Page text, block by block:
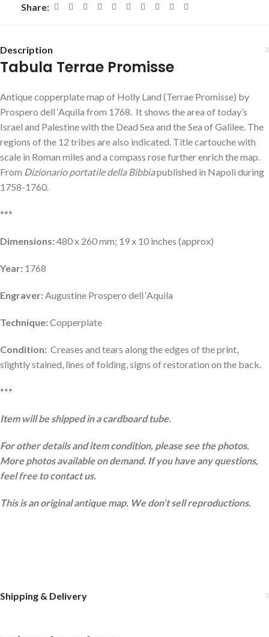
Share:
Description
Tabula Terrae Promisse
Antique copperplate map of Holly Land (Terrae Promisse) by
Prospero dell ‘Aquila from 1768. It shows the area of ​​today’s
Israel and Palestine with the Dead Sea and the Sea of ​​Galilee. The
regions of the 12 tribes are also indicated. Title cartouche with
scale in Roman miles and a compass rose further enrich the map.
From Dizionario portatile della Bibbiapublished in Napoli during
1758-1760.
***
Dimensions:480 x 260 mm; 19 x 10 inches (approx)
Year: 1768
Engraver:Augustine Prospero dell ‘Aquila
Technique:Copperplate
Condition: Creases and tears along the edges of the print,
slightly stained, lines of folding, signs of restoration on the back.
***
Item will be shipped in a cardboard tube.
For other details and item condition, please see the photos.
More photos available on demand. If you have any questions,
feel free to contact us.
This is an original antique map. We don’t sell reproductions.
Shipping & Delivery